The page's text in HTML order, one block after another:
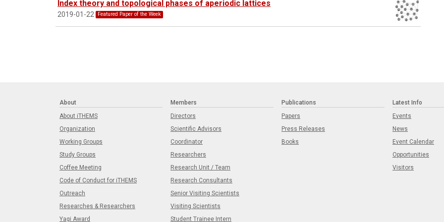
Index theory and topological phases of aperiodic lattices
2019-01-22 Featured Paper of the Week
About
About iTHEMS
Organization
Working Groups
Study Groups
Coffee Meeting
Code of Conduct for iTHEMS
Outreach
Researches & Researchers
Yagi Award
Members
Directors
Scientific Advisors
Coordinator
Researchers
Research Unit / Team
Research Consultants
Senior Visiting Scientists
Visiting Scientists
Student Trainee Intern
Publications
Papers
Press Releases
Books
Latest Info
Events
News
Event Calendar
Opportunities
Visitors